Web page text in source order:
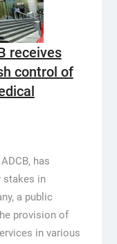
receives
control of
has
stakes in
a public
provision of
in various